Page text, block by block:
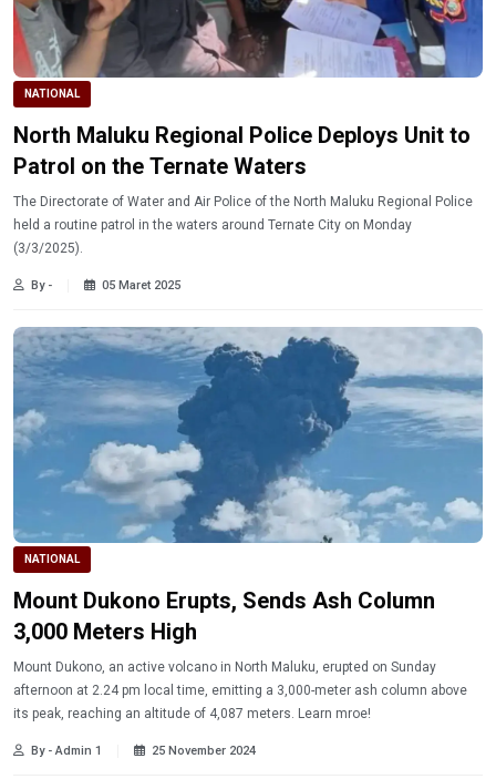
NATIONAL
North Maluku Regional Police Deploys Unit to
Patrol on the Ternate Waters
The Directorate of Water and Air Police of the North Maluku Regional Police
held a routine patrol in the waters around Ternate City on Monday
(3/3/2025).
By - 05 Maret 2025
NATIONAL
Mount Dukono Erupts, Sends Ash Column
3,000 Meters High
Mount Dukono, an active volcano in North Maluku, erupted on Sunday
afternoon at 2.24 pm local time, emitting a 3,000-meter ash column above
its peak, reaching an altitude of 4,087 meters. Learn mroe!
By - Admin 1 25 November 2024